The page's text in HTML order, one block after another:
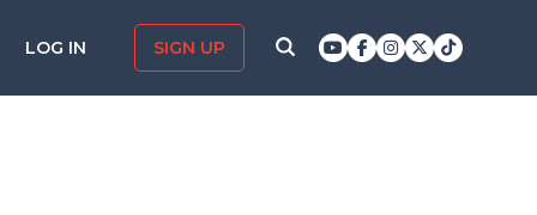
LOG IN SIGN UP